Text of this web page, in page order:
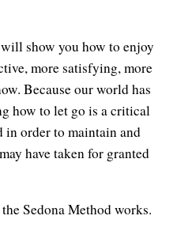
show you how to enjoy
more satisfying, more
Because our world has
how to let go is a critical
order to maintain and
have taken for granted
Sedona Method works.